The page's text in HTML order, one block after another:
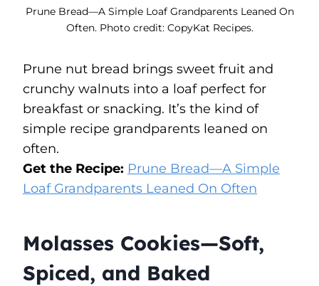
Prune Bread—A Simple Loaf Grandparents Leaned On
Often. Photo credit: CopyKat Recipes.
Prune nut bread brings sweet fruit and
crunchy walnuts into a loaf perfect for
breakfast or snacking. It’s the kind of
simple recipe grandparents leaned on
often.
Get the Recipe: Prune Bread—A Simple
Loaf Grandparents Leaned On Often
Molasses Cookies—Soft,
Spiced, and Baked